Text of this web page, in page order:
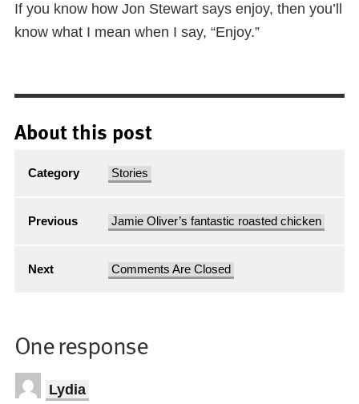
If you know how Jon Stewart says enjoy, then you’ll
know what I mean when I say, “Enjoy.”
About this post
Category Stories
Previous Jamie Oliver’s fantastic roasted chicken
Next Comments Are Closed
One response
Lydia